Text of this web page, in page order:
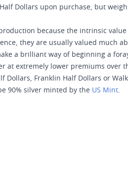
Half Dollars upon purchase, but
production because the intrinsic
they are usually valued much
a brilliant way of beginning a
at extremely lower premiums over
Dollars, Franklin Half Dollars or
90% silver minted by the US Mint.